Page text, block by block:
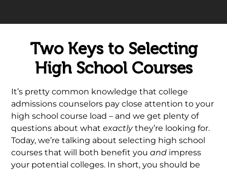
Two Keys to Selecting
High School Courses
It’s pretty common knowledge that college
admissions counselors pay close attention to your
high school course load – and we get plenty of
questions about whatexactlythey’re looking for.
Today, we’re talking about selecting high school
courses that will both benefit youand impress
your potential colleges. In short, you should be